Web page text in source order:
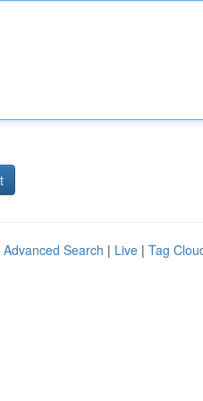
Advanced Search | Live | Tag